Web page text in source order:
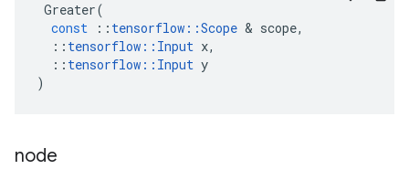
Greater(
const
:: tensorflow ::Scope & scope,
:: tensorflow :: Input x,
:: tensorflow :: Input y
)
node